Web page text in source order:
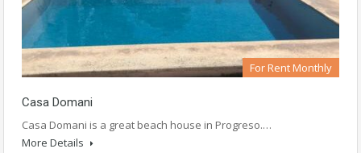
For Rent Monthly
Casa Domani
Casa Domani is a great beach house in Progreso.…
More Details